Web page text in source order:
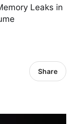
Leaks in
Share